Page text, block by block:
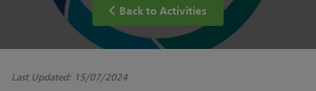
Back to Activities
Last Updated: 15/07/2024